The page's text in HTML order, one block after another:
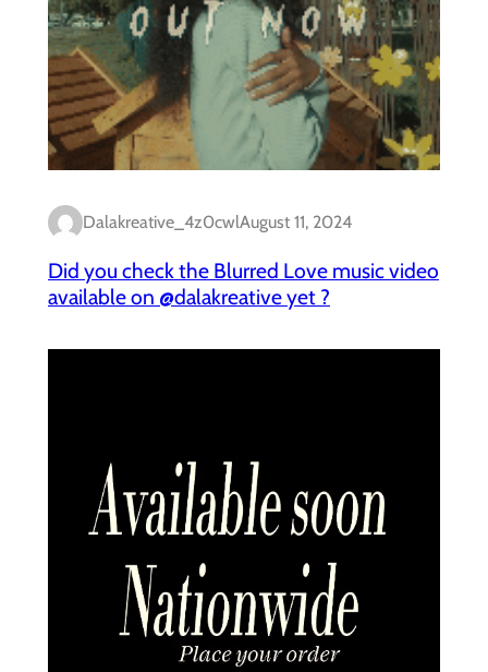
Dalakreative_4z0cwlAugust 11, 2024
Did you check the Blurred Love music video
available on @dalakreative yet ?